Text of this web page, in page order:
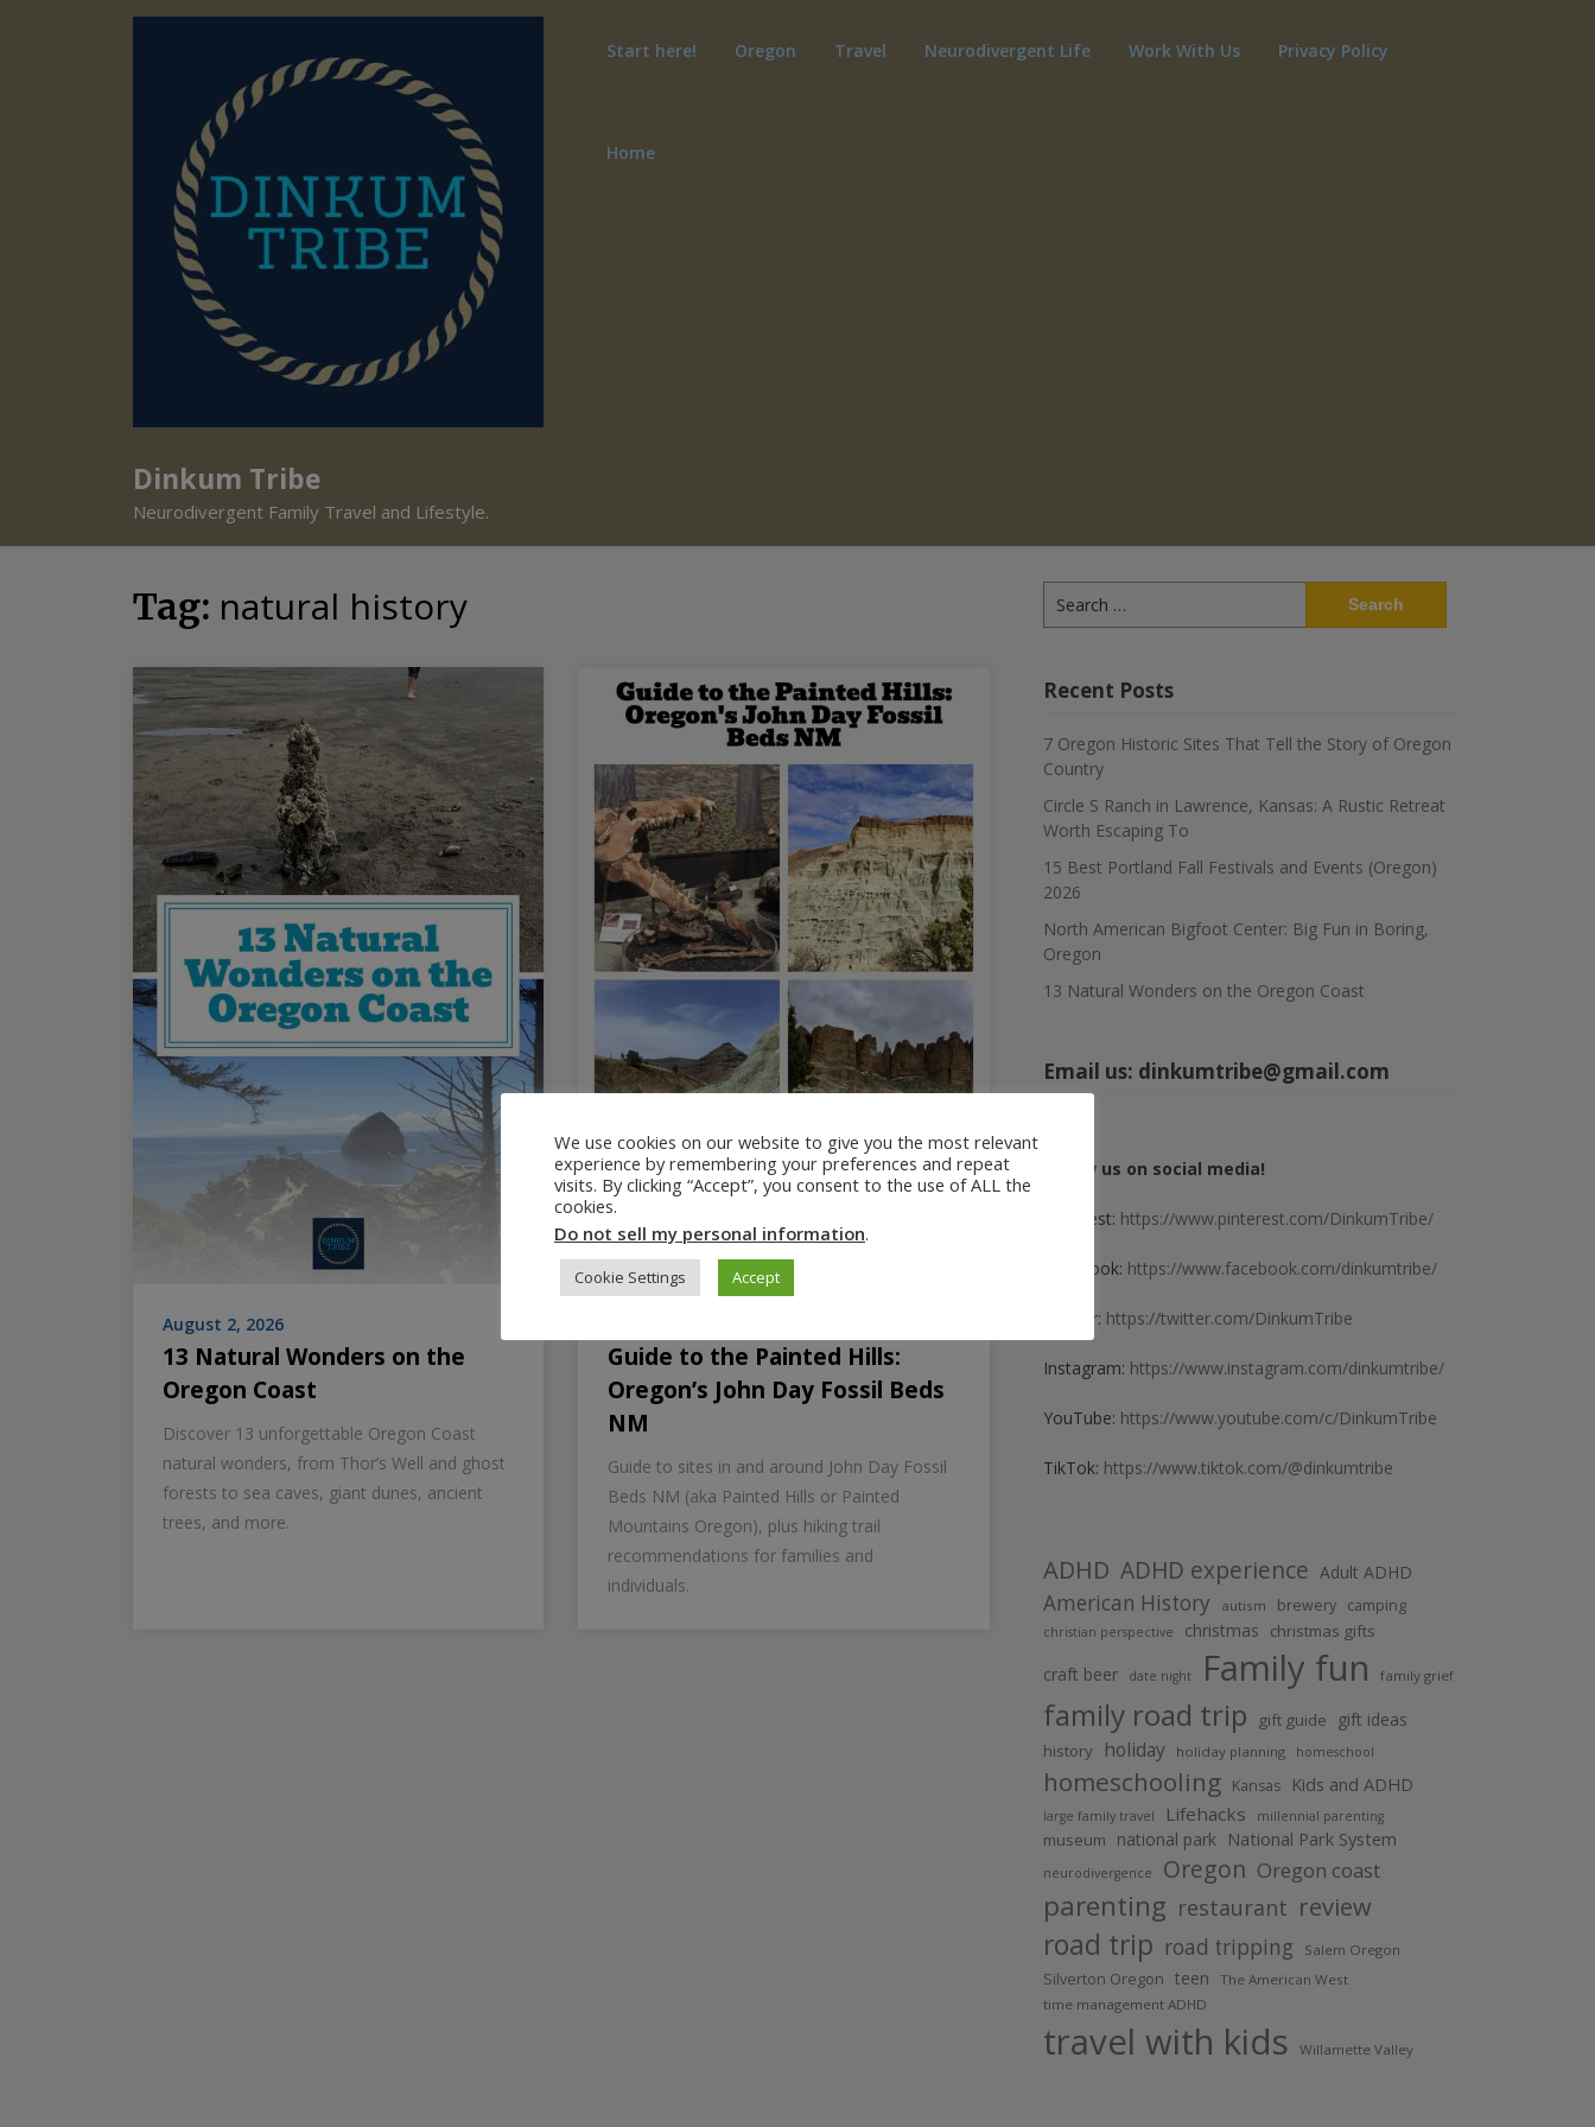
Dinkum Tribe
Neurodivergent Family Travel and Lifestyle.
Start here! Oregon Travel Neurodivergent Life Work With Us Privacy Policy
Home
Tag: natural history
August 2, 2026
13 Natural Wonders on the
Oregon Coast
Discover 13 unforgettable Oregon Coast
natural wonders, from Thor’s Well and ghost
forests to sea caves, giant dunes, ancient
trees, and more.
Guide to the Painted Hills:
Oregon’s John Day Fossil Beds
NM
Guide to sites in and around John Day Fossil
Beds NM (aka Painted Hills or Painted
Mountains Oregon), plus hiking trail
recommendations for families and
individuals.
for:
Recent Posts
7 Oregon Historic Sites That Tell the Story of Oregon
Country
Circle S Ranch in Lawrence, Kansas: A Rustic Retreat
Worth Escaping To
15 Best Portland Fall Festivals and Events (Oregon)
2026
North American Bigfoot Center: Big Fun in Boring,
Oregon
13 Natural Wonders on the Oregon Coast
Email us: dinkumtribe@gmail.com
Follow us on social media!
Pinterest: https://www.pinterest.com/DinkumTribe/
Facebook: https://www.facebook.com/dinkumtribe/
Twitter: https://twitter.com/DinkumTribe
Instagram: https://www.instagram.com/dinkumtribe/
YouTube: https://www.youtube.com/c/DinkumTribe
TikTok: https://www.tiktok.com/@dinkumtribe
ADHD ADHD experience Adult ADHD
American History autism brewery camping
christian perspective christmas christmas gifts
craft beer date night Family fun family grief
family road trip gift guide gift ideas
history holiday holiday planning homeschool
homeschooling Kansas Kids and ADHD
large family travel Lifehacks millennial parenting
museum national park National Park System
neurodivergence Oregon Oregon coast
parenting restaurant review
road trip road tripping Salem Oregon
Silverton Oregon teen
The American West
time management ADHD
travel with kids Willamette Valley
We use cookies on our website to give you the most relevant
experience by remembering your preferences and repeat
visits. By clicking “Accept”, you consent to the use of ALL the
cookies.
Do not sell my personal information.
Cookie Settings Accept